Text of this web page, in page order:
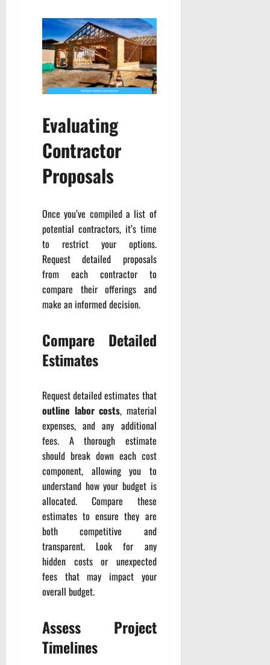
Evaluating
Contractor
Proposals
Once you’ve compiled a list of
potential contractors, it’s time
to restrict your options.
Request detailed proposals
from each contractor to
compare their offerings and
make an informed decision.
Compare Detailed
Estimates
Request detailed estimates that
outline labor costs, material
expenses, and any additional
fees. A thorough estimate
should break down each cost
component, allowing you to
understand how your budget is
allocated. Compare these
estimates to ensure they are
both competitive and
transparent. Look for any
hidden costs or unexpected
fees that may impact your
overall budget.
Assess Project
Timelines